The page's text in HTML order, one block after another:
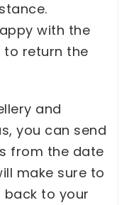
with the
to return the
and
you can send
from the date
make sure to
to your